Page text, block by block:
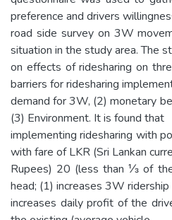
preference and drivers
road side survey on 3W
situation in the study area. The
on effects of ridesharing on
barriers for ridesharing
demand for 3W, (2) monetary
(3) Environment. It is found that
implementing ridesharing with
with fare of LKR (Sri Lankan
Rupees) 20 (less than ⅓ of
head; (1) increases 3W
increases daily profit of the